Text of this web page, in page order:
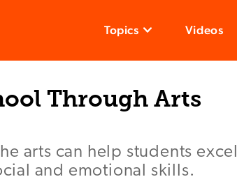
Topics Videos
Through Arts
arts can help students excel
and emotional skills.